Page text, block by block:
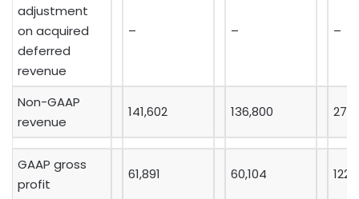
adjustment
on acquired
deferred
revenue
– – –
Non-GAAP
revenue
141,602 136,800
GAAP gross
profit
61,891 60,104